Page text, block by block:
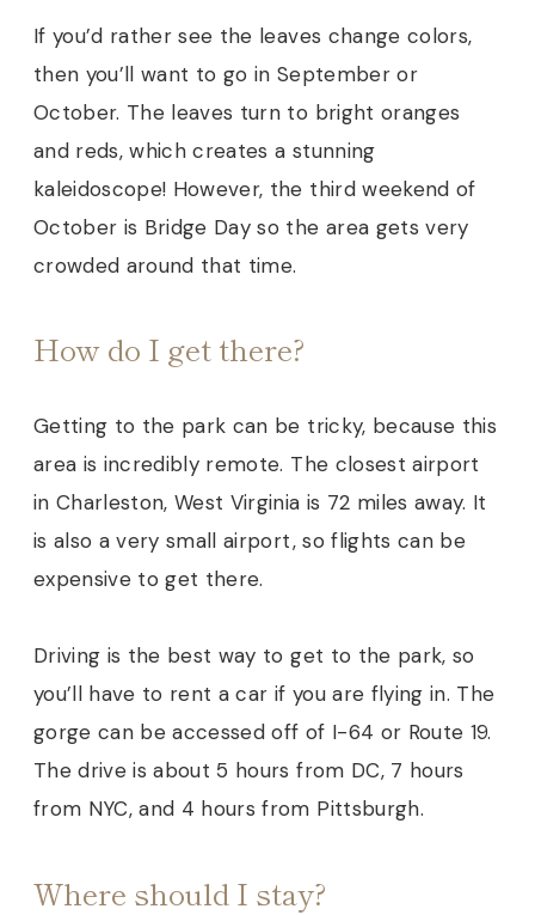
If you’d rather see the leaves change colors,
then you’ll want to go in September or
October. The leaves turn to bright oranges
and reds, which creates a stunning
kaleidoscope! However, the third weekend of
October is Bridge Day so the area gets very
crowded around that time.
How do I get there?
Getting to the park can be tricky, because this
area is incredibly remote. The closest airport
in Charleston, West Virginia is 72 miles away. It
is also a very small airport, so flights can be
expensive to get there.
Driving is the best way to get to the park, so
you’ll have to rent a car if you are flying in. The
gorge can be accessed off of I-64 or Route 19.
The drive is about 5 hours from DC, 7 hours
from NYC, and 4 hours from Pittsburgh.
Where should I stay?